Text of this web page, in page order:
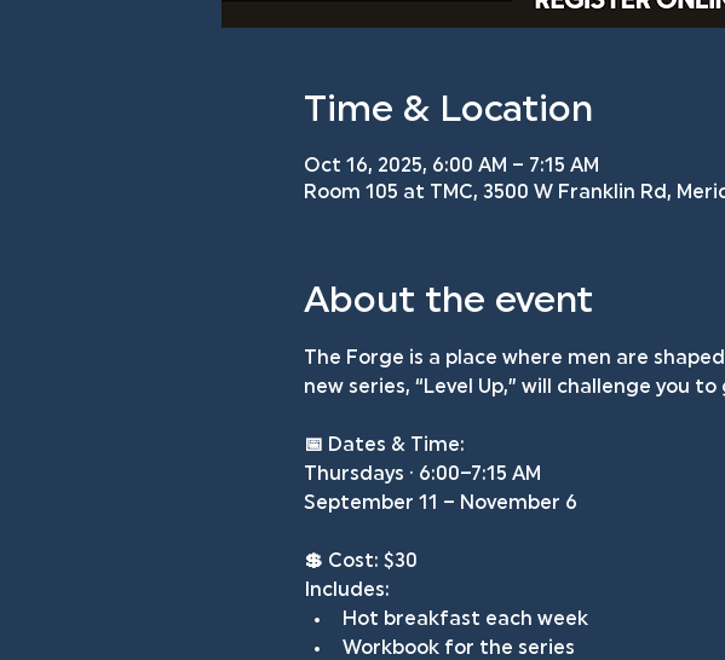
Time & Location
Oct 16, 2025, 6:00 AM – 7:15 AM
Room 105 at TMC, 3500 W Franklin Rd,
About the event
The Forge is a place where men are
new series, “Level Up,” will challenge
📅 Dates & Time:
Thursdays · 6:00–7:15 AM
September 11 – November 6
💲 Cost: $30
Includes:
Hot breakfast each week
Workbook for the series